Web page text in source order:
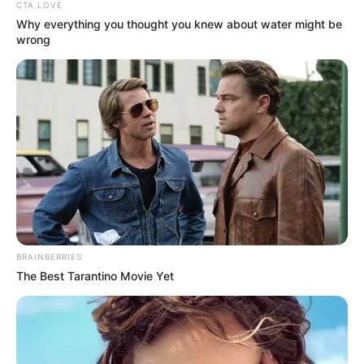
CTA LOVE
Why everything you thought you knew about water might be
wrong
BRAINBERRIES
The Best Tarantino Movie Yet